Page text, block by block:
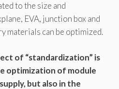
to the size and
EVA, junction box and
materials can be optimized.
of “standardization” is
optimization of module
but also in the